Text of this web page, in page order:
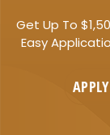
Get Up To
Easy